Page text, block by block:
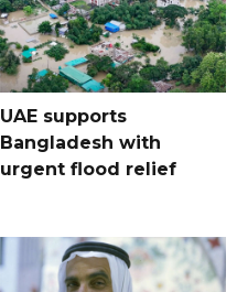
UAE supports
Bangladesh with
urgent flood relief